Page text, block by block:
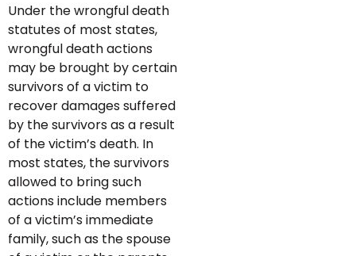
Under the wrongful death
statutes of most states,
wrongful death actions
may be brought by certain
survivors of a victim to
recover damages suffered
by the survivors as a result
of the victim’s death. In
most states, the survivors
allowed to bring such
actions include members
of a victim’s immediate
family, such as the spouse